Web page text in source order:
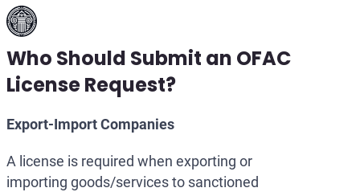
Who Should Submit an OFAC
License Request?
Export-Import Companies
A license is required when exporting or
importing goods/services to sanctioned